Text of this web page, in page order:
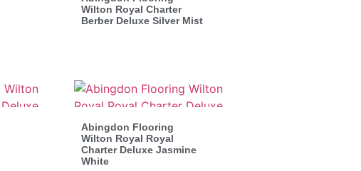
Wilton Royal Charter
Berber Deluxe Silver Mist
Abingdon Flooring
Wilton Royal Royal
Charter Deluxe Jasmine
White